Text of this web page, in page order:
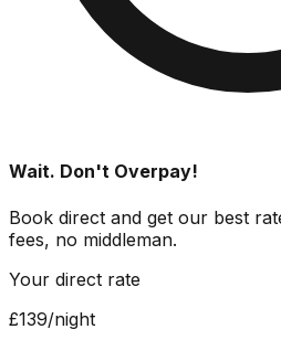
Wait. Don't Overpay!
Book direct and get our best
fees, no middleman.
Your direct rate
£139/night